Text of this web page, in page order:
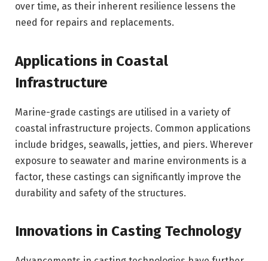
over time, as their inherent resilience lessens the
need for repairs and replacements.
Applications in Coastal
Infrastructure
Marine-grade castings are utilised in a variety of
coastal infrastructure projects. Common applications
include bridges, seawalls, jetties, and piers. Wherever
exposure to seawater and marine environments is a
factor, these castings can significantly improve the
durability and safety of the structures.
Innovations in Casting Technology